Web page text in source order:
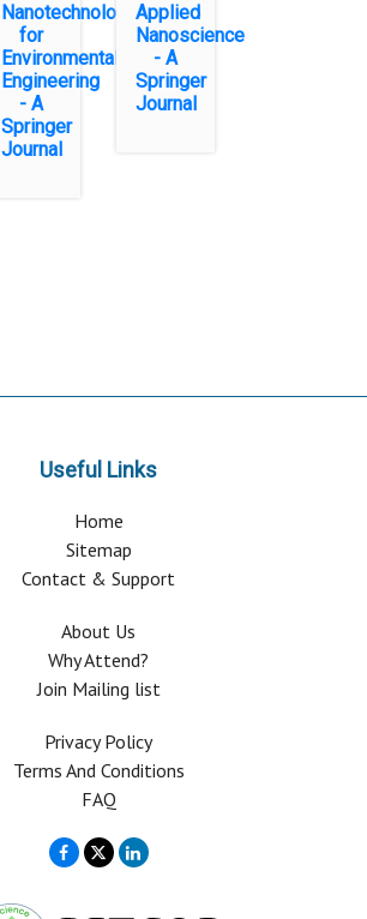
Nanotechnology
for
Environmental
Engineering
- A
Springer
Journal
Applied
Nanoscience
- A
Springer
Journal
Useful Links
Home
Sitemap
Contact & Support
About Us
Why Attend?
Join Mailing list
Privacy Policy
Terms And Conditions
FAQ